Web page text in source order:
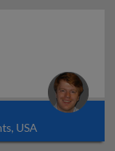
USA